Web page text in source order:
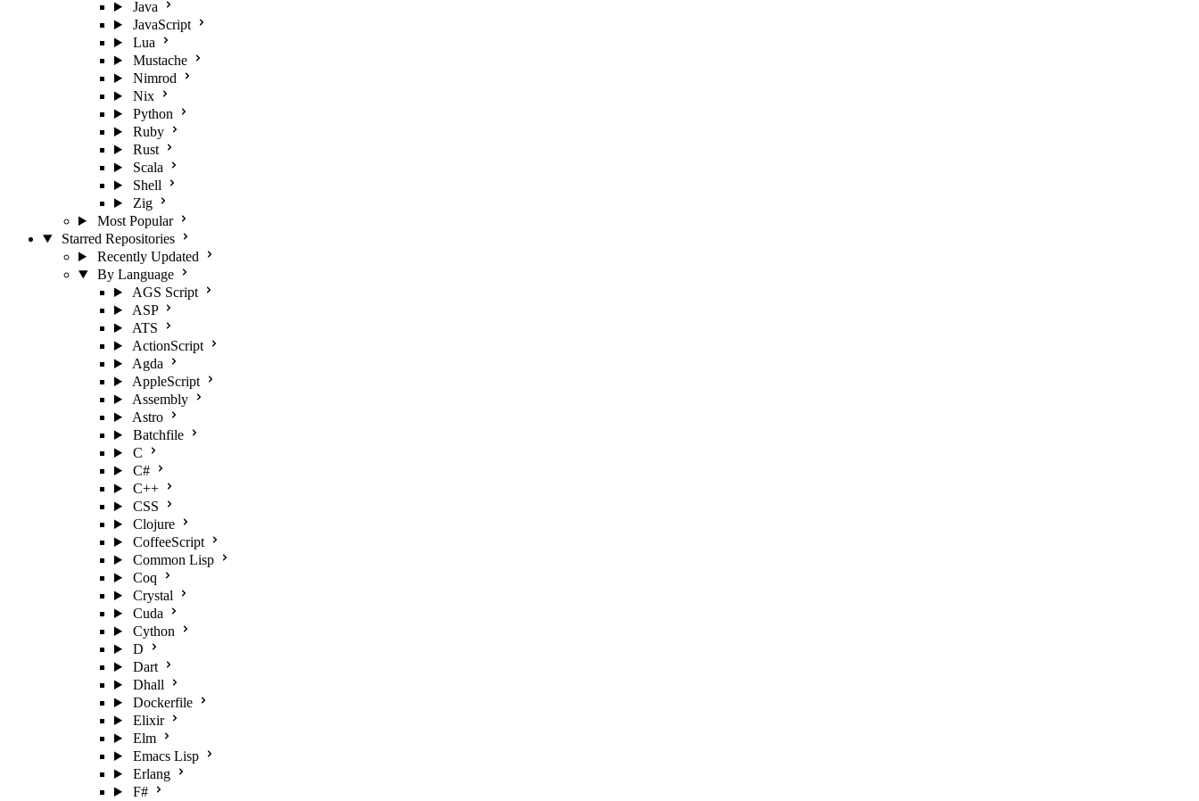
Java
JavaScript
Lua
Mustache
Nimrod
Nix
Python
Ruby
Rust
Scala
Shell
Zig
Most Popular
Starred Repositories
Recently Updated
By Language
AGS Script
ASP
ATS
ActionScript
Agda
AppleScript
Assembly
Astro
Batchfile
C
C#
C++
CSS
Clojure
CoffeeScript
Common Lisp
Coq
Crystal
Cuda
Cython
D
Dart
Dhall
Dockerfile
Elixir
Elm
Emacs Lisp
Erlang
F#